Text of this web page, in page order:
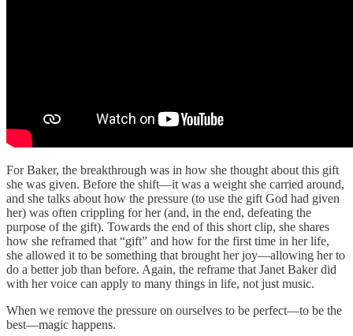
For Baker, the breakthrough was in how she thought about this gift
she was given. Before the shift—it was a weight she carried around,
and she talks about how the pressure (to use the gift God had given
her) was often crippling for her (and, in the end, defeating the
purpose of the gift). Towards the end of this short clip, she shares
how she reframed that “gift” and how for the first time in her life,
she allowed it to be something that brought her joy—allowing her to
do a better job than before. Again, the reframe that Janet Baker did
with her voice can apply to many things in life, not just music.
When we remove the pressure on ourselves to be perfect—to be the
best—magic happens.